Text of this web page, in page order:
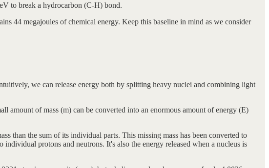
to break a hydrocarbon (C-H) bond.
44 megajoules of chemical energy. Keep this baseline in mind as we consider
we can release energy both by splitting heavy nuclei and combining light
amount of mass (m) can be converted into an enormous amount of energy (E)
than the sum of its individual parts. This missing mass has been converted to
protons and neutrons. It's also the energy released when a nucleus is